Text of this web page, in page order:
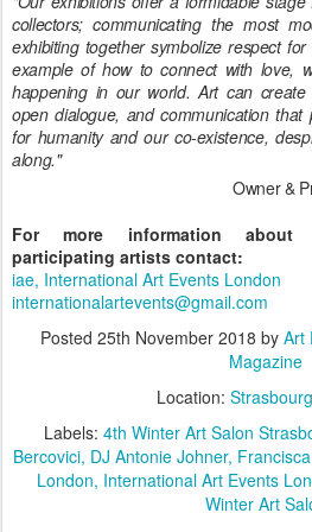
collectors; communicating the most
exhibiting together symbolize respect
example of how to connect with love,
happening in our world.Art can create
open dialogue, and communication
for humanity and our co-existence,
along."
Owner &
For more information
participating artists contact:
iae, International Art Events London
internationalartevents@gmail.com
Posted 25th November 2018 by Art
Magazine
Location:
Labels: 4th Winter Art Salon
Bercovici DJ Antonie Johner
London International Art Events
Winter Art